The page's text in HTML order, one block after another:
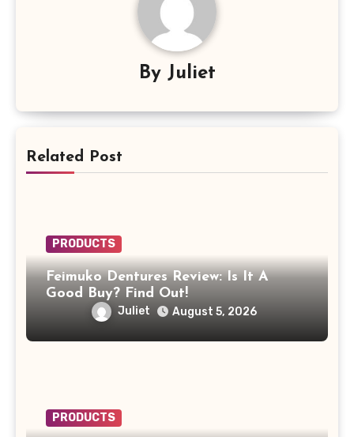
By Juliet
Related Post
PRODUCTS
Feimuko Dentures Review: Is It A
Good Buy? Find Out!
Juliet August 5, 2026
PRODUCTS